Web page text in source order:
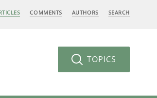
COMMENTS AUTHORS SEARCH
TOPICS